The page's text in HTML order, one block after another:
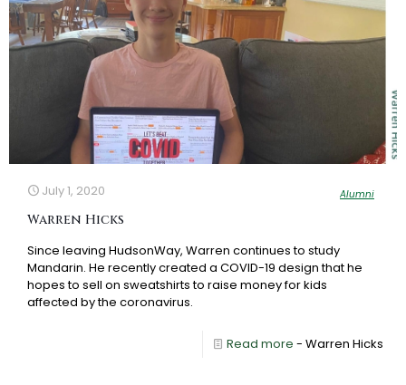
July 1, 2020 Alumni
Warren Hicks
Since leaving HudsonWay, Warren continues to study
Mandarin. He recently created a COVID-19 design that he
hopes to sell on sweatshirts to raise money for kids
affected by the coronavirus.
Read more - Warren Hicks